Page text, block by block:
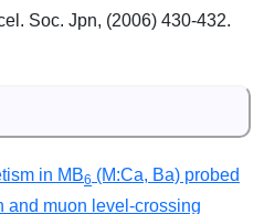
Soc. Jpn, (2006) 430-432.
in MB6 (M:Ca, Ba) probed
and muon level-crossing